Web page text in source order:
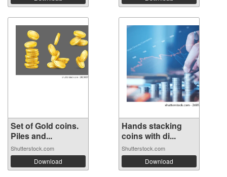
Set of Gold coins.
Piles and...
Shutterstock.com
Download
Hands stacking
coins with di...
Shutterstock.com
Download